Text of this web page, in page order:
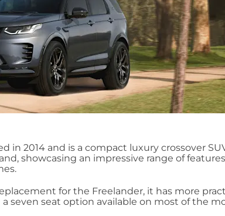
in 2014 and is a compact luxury crossover
showcasing an impressive range of
for the Freelander, it has more
seven seat option available on most of the